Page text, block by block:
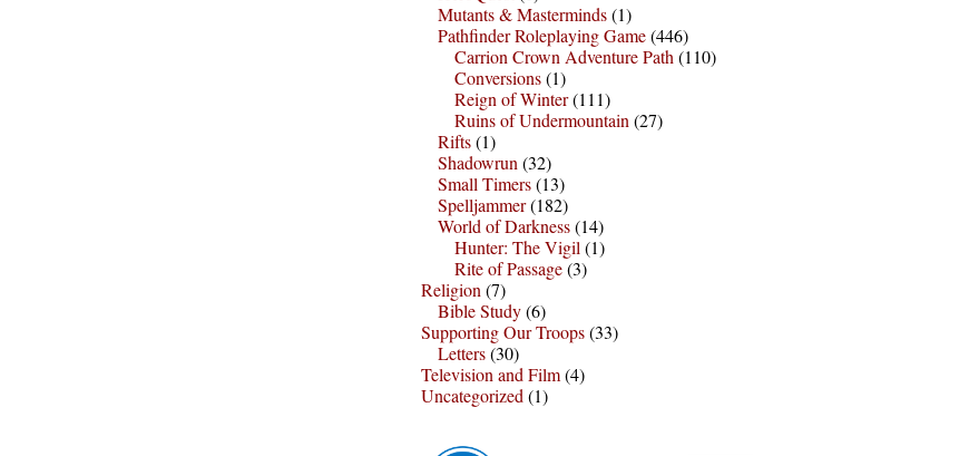
Mutants & Masterminds(1)
Pathfinder Roleplaying Game(446)
Carrion Crown Adventure Path (110)
Conversions(1)
Reign of Winter(111)
Ruins of Undermountain (27)
Rifts(1)
Shadowrun (32)
Small Timers(13)
Spelljammer(182)
World of Darkness(14)
Hunter: The Vigil (1)
Rite of Passage(3)
Religion (7)
Bible Study(6)
Supporting Our Troops(33)
Letters(30)
Television and Film(4)
Uncategorized (1)